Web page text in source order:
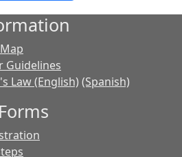
Guidelines
Law (English) (Spanish)